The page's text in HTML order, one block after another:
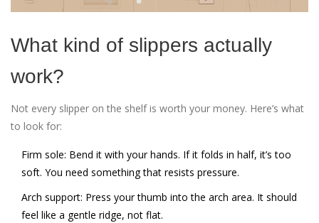
What kind of slippers actually
work?
Not every slipper on the shelf is worth your money. Here’s what
to look for:
Firm sole: Bend it with your hands. If it folds in half, it’s too
soft. You need something that resists pressure.
Arch support: Press your thumb into the arch area. It should
feel like a gentle ridge, not flat.